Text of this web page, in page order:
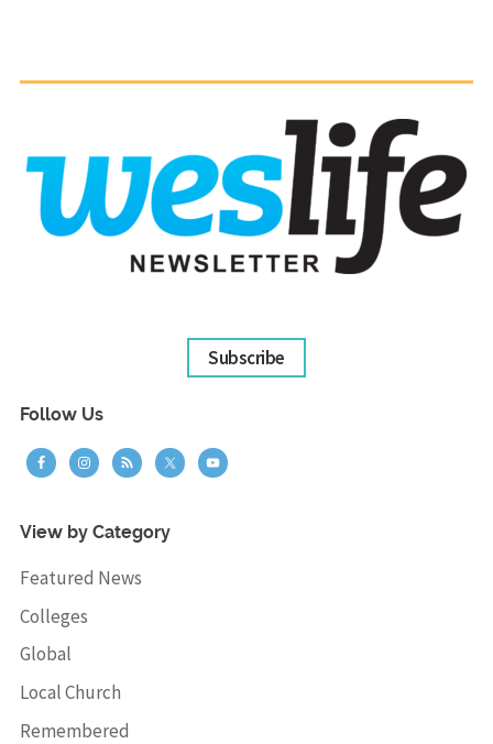
Subscribe
Follow Us
View by Category
Featured News
Colleges
Global
Local Church
Remembered